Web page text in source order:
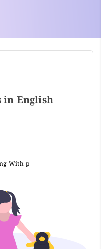
in English
With p